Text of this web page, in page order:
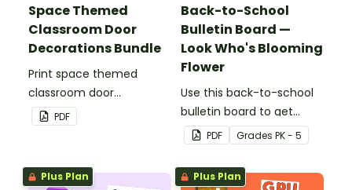
Space Themed
Classroom Door
Decorations Bundle
Print space themed
classroom door
decorations for easy
decorating this school
PDF
Back-to-School
Bulletin Board —
Look Who's Blooming
Flower
Use this back-to-school
bulletin board to get
students excited to learn.
The teacher-created
resource pack includes
everything you need to
PDF Grades PK - 5
Plus Plan Plus Plan